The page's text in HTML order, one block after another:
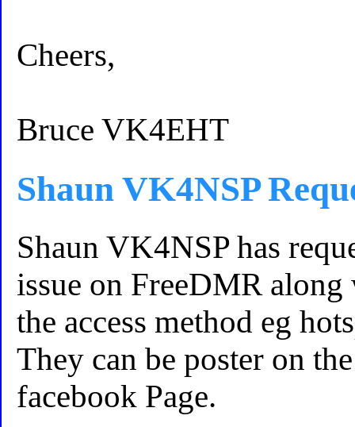
Cheers,
Bruce VK4EHT
Shaun VK4NSP
Shaun VK4NSP has
issue on FreeDMR
the access method eg
They can be poster on
facebook Page.